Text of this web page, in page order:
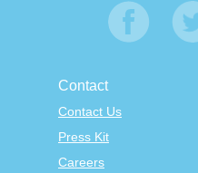
Contact
Contact Us
Press Kit
Careers